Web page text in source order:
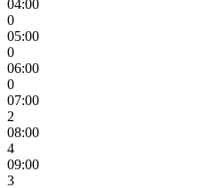
04:00
0
05:00
0
06:00
0
07:00
2
08:00
4
09:00
3